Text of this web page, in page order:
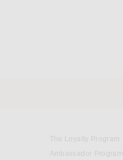
The Loyalty Program
Ambassador Program